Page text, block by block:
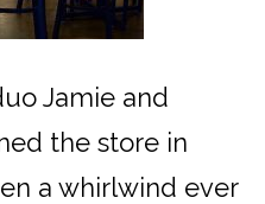
Jamie and
the store in
a whirlwind ever